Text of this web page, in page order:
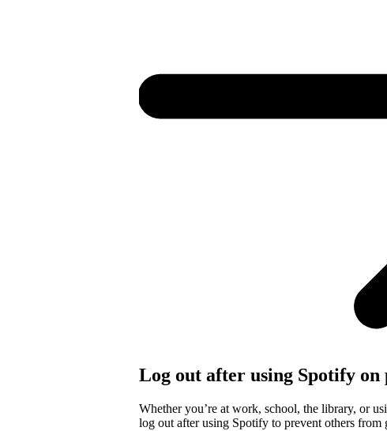
Log out after using Spotify on
Whether you’re at work, school, the library, or
log out after using Spotify to prevent others from